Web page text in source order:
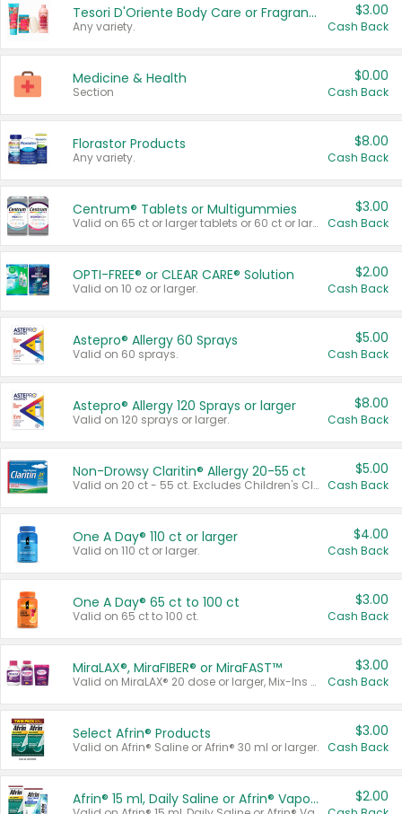
Tesori D'Oriente Body Care or Fragrance
Any variety.
$3.00
Cash Back
Medicine & Health
Section
$0.00
Cash Back
Florastor Products
Any variety.
$8.00
Cash Back
Centrum® Tablets or Multigummies
Valid on 65 ct or larger tablets or 60 ct or larger Multigummies.
$3.00
Cash Back
OPTI-FREE® or CLEAR CARE® Solution
Valid on 10 oz or larger.
$2.00
Cash Back
Astepro® Allergy 60 Sprays
Valid on 60 sprays.
$5.00
Cash Back
Astepro® Allergy 120 Sprays or larger
Valid on 120 sprays or larger.
$8.00
Cash Back
Non-Drowsy Claritin® Allergy 20-55 ct
Valid on 20 ct - 55 ct. Excludes Children's Claritin®, Claritin-D®, and Claritin® Cooling Honey Flavored Liquid.
$5.00
Cash Back
One A Day® 110 ct or larger
Valid on 110 ct or larger.
$4.00
Cash Back
One A Day® 65 ct to 100 ct
Valid on 65 ct to 100 ct.
$3.00
Cash Back
MiraLAX®, MiraFIBER® or MiraFAST™
Valid on MiraLAX® 20 dose or larger, Mix-Ins 20 count, MiraFIBER® Gummies 72 ct, or MiraFAST™ 30 ct or larger.
$3.00
Cash Back
Select Afrin® Products
Valid on Afrin® Saline or Afrin® 30 ml or larger.
$3.00
Cash Back
Afrin® 15 ml, Daily Saline or Afrin® Vapor Burst™ Inhaler Sticks $2.00